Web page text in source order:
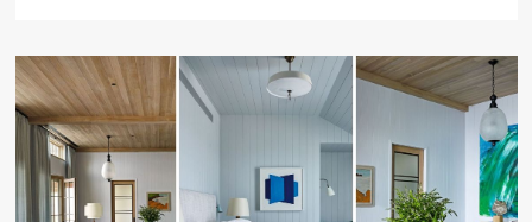
Edna
Martin
Christian
Center
breaks
ground
on
new